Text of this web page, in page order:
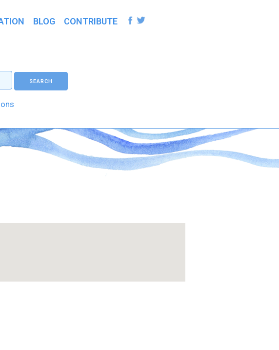
BLOG CONTRIBUTE